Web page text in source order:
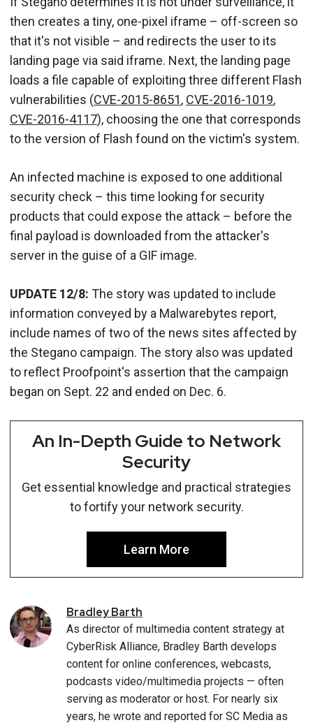
then creates a tiny, one-pixel iframe – off-screen so
that it's not visible – and redirects the user to its
landing page via said iframe. Next, the landing page
loads a file capable of exploiting three different Flash
vulnerabilities (CVE-2015-8651, CVE-2016-1019,
CVE-2016-4117), choosing the one that corresponds
to the version of Flash found on the victim's system.
An infected machine is exposed to one additional
security check – this time looking for security
products that could expose the attack – before the
final payload is downloaded from the attacker's
server in the guise of a GIF image.
UPDATE 12/8: The story was updated to include
information conveyed by a Malwarebytes report,
include names of two of the news sites affected by
the Stegano campaign. The story also was updated
to reflect Proofpoint's assertion that the campaign
began on Sept. 22 and ended on Dec. 6.
An In-Depth Guide to Network
Security
Get essential knowledge and practical strategies
to fortify your network security.
Learn More
BradleyBarth
As director of multimedia content strategy at
CyberRisk Alliance, Bradley Barth develops
content for online conferences, webcasts,
podcasts video/multimedia projects — often
serving as moderator or host. For nearly six
years, he wrote and reported for SC Media as